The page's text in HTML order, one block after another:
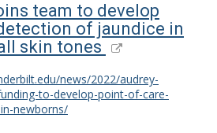
team to develop
of jaundice in
skin tones
news/2022/audrey-
to-develop-point-of-care-
newborns/